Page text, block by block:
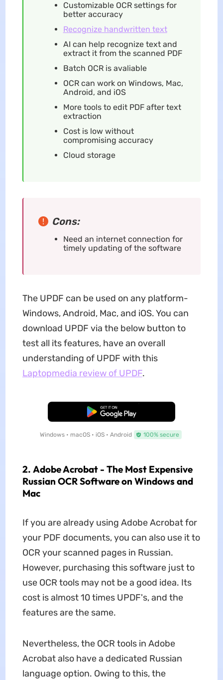
Customizable OCR settings for
better accuracy
Recognize handwritten text
AI can help recognize text and
extract it from the scanned PDF
Batch OCR is avaliable
OCR can work on Windows, Mac,
Android, and iOS
More tools to edit PDF after text
extraction
Cost is low without
compromising accuracy
Cloud storage
Cons:
Need an internet connection for
timely updating of the software
The UPDF can be used on any platform-
Windows, Android, Mac, and iOS. You can
download UPDF via the below button to
test all its features, have an overall
understanding of UPDF with this
Laptopmedia review of UPDF.
Free Download
Windows • macOS • iOS • Android 100% secure
2. Adobe Acrobat - The Most Expensive
Russian OCR Software on Windows and
Mac
If you are already using Adobe Acrobat for
your PDF documents, you can also use it to
OCR your scanned pages in Russian.
However, purchasing this software just to
use OCR tools may not be a good idea. Its
cost is almost 10 times UPDF's, and the
features are the same.
Nevertheless, the OCR tools in Adobe
Acrobat also have a dedicated Russian
language option. Owing to this, the